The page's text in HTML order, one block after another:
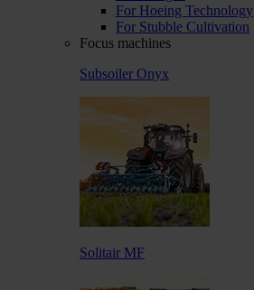
For Hoeing Technology
For Stubble Cultivation
Focus machines
Subsoiler Onyx
Solitair MF